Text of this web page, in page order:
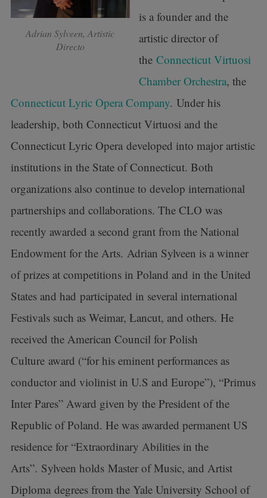
Adrian Sylveen, Artistic
Directo
is a founder and the
artistic director of
theConnecticut Virtuosi
Chamber Orchestra, the
Connecticut Lyric Opera Company. Under his
leadership, both Connecticut Virtuosi and the
Connecticut Lyric Opera developed into major artistic
institutions in the State of Connecticut. Both
organizations also continue to develop international
partnerships and collaborations. The CLO was
recently awarded a second grant from the National
Endowment for the Arts. Adrian Sylveen is a winner
of prizes at competitions in Poland and in the United
States and had participated in several international
Festivals such as Weimar, Łancut, and others. He
received the American Council for Polish
Culture award (“for his eminent performances as
conductor and violinist in U.S and Europe”), “Primus
Inter Pares” Award given by the President of the
Republic of Poland. He was awarded permanent US
residence for “Extraordinary Abilities in the
Arts”. Sylveen holds Master of Music, and Artist
Diploma degrees from the Yale University School of